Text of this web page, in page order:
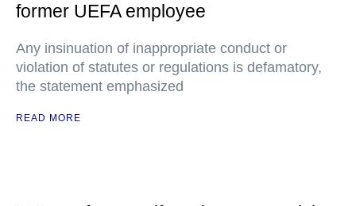
former UEFA employee
Any insinuation of inappropriate conduct or
violation of statutes or regulations is defamatory,
the statement emphasized
READ MORE